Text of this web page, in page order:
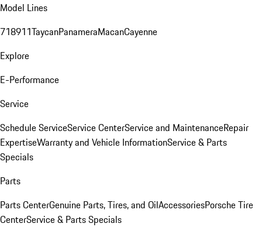
Model Lines
718911TaycanPanameraMacanCayenne
Explore
E-Performance
Service
Schedule ServiceService CenterService and MaintenanceRepair
ExpertiseWarranty and Vehicle InformationService & Parts
Specials
Parts
Parts CenterGenuine Parts, Tires, and OilAccessoriesPorsche Tire
CenterService & Parts Specials